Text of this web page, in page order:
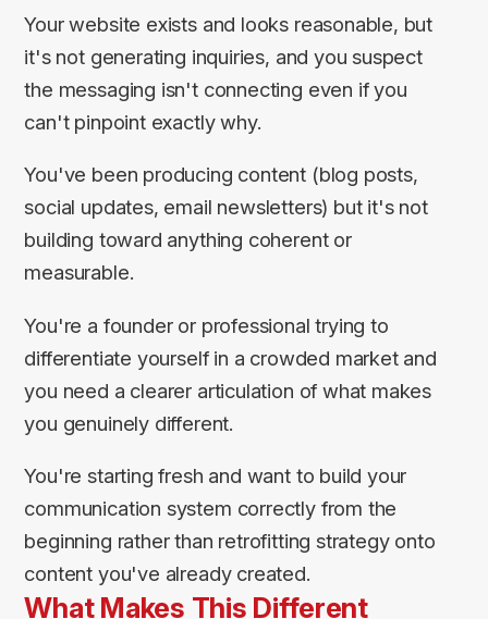
Your website exists and looks reasonable, but
it's not generating inquiries, and you suspect
the messaging isn't connecting even if you
can't pinpoint exactly why.
You've been producing content (blog posts,
social updates, email newsletters) but it's not
building toward anything coherent or
measurable.
You're a founder or professional trying to
differentiate yourself in a crowded market and
you need a clearer articulation of what makes
you genuinely different.
You're starting fresh and want to build your
communication system correctly from the
beginning rather than retrofitting strategy onto
content you've already created.
What Makes This Different